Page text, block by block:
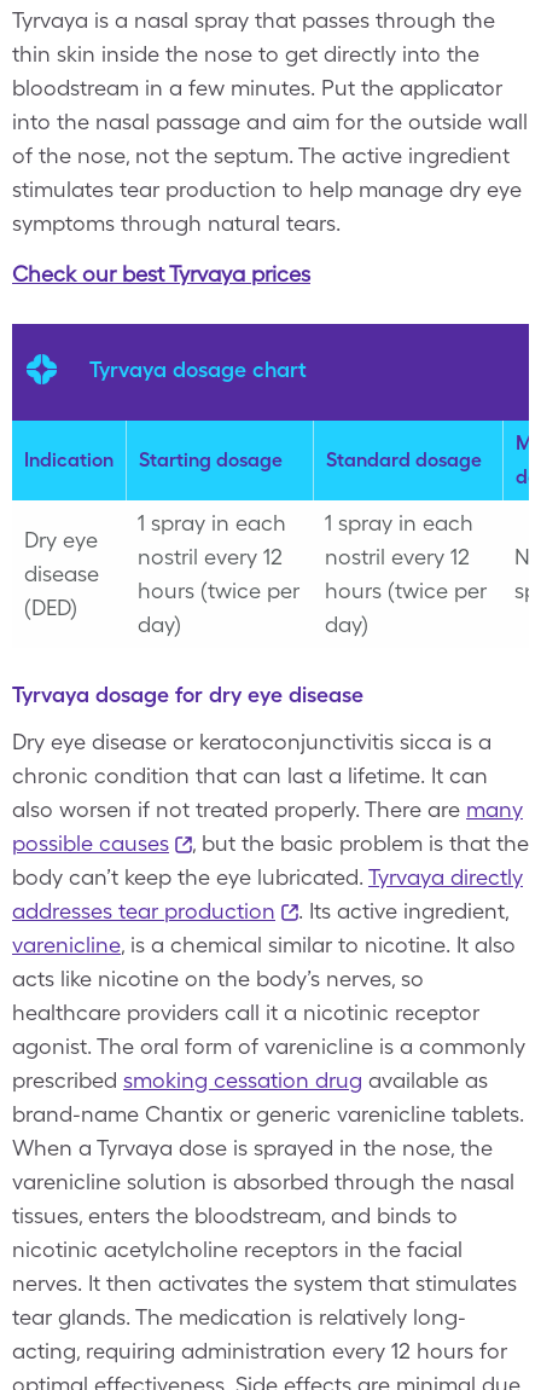
Tyrvaya is a nasal spray that passes through the
thin skin inside the nose to get directly into the
bloodstream in a few minutes. Put the applicator
into the nasal passage and aim for the outside wall
of the nose, not the septum. The active ingredient
stimulates tear production to help manage dry eye
symptoms through natural tears.
Check our best Tyrvaya prices
Tyrvaya dosage chart
Indication Starting dosage Standard dosage
Dry eye
disease
(DED)
1 spray in each
nostril every 12
hours (twice per
day)
1 spray in each
nostril every 12
hours (twice per
day)
Tyrvaya dosage for dry eye disease
Dry eye disease or keratoconjunctivitis sicca is a
chronic condition that can last a lifetime. It can
also worsen if not treated properly. There are many
possible causes
, but the basic problem is that the
body can’t keep the eye lubricated. Tyrvaya directly
addresses tear production
. Its active ingredient,
varenicline, is a chemical similar to nicotine. It also
acts like nicotine on the body’s nerves, so
healthcare providers call it a nicotinic receptor
agonist. The oral form of varenicline is a commonly
prescribed smoking cessation drug available as
brand-name Chantix or generic varenicline tablets.
When a Tyrvaya dose is sprayed in the nose, the
varenicline solution is absorbed through the nasal
tissues, enters the bloodstream, and binds to
nicotinic acetylcholine receptors in the facial
nerves. It then activates the system that stimulates
tear glands. The medication is relatively long-
acting, requiring administration every 12 hours for
optimal effectiveness. Side effects are minimal due